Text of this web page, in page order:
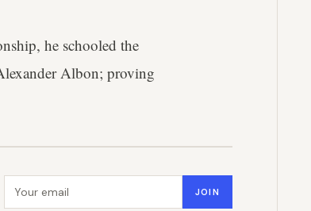
he schooled the
Albon; proving
JOIN